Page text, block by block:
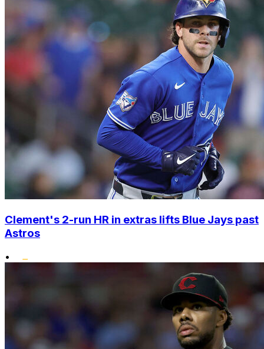
Clement's 2-run HR in extras lifts Blue Jays past
Astros
•